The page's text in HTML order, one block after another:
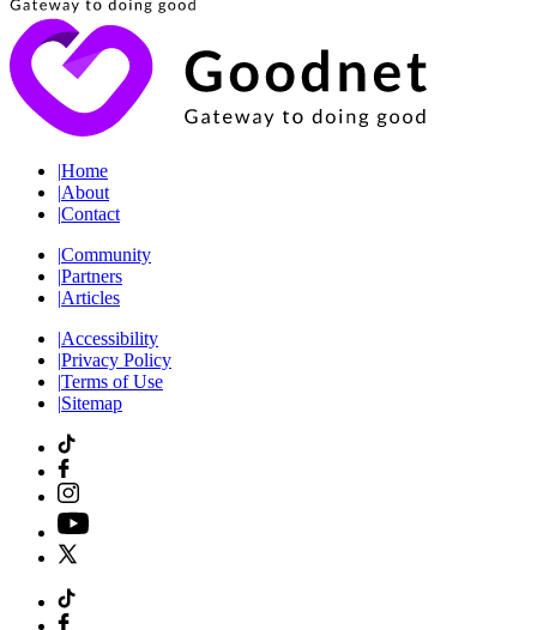
|Home
|About
|Contact
|Community
|Partners
|Articles
|Accessibility
|Privacy Policy
|Terms of Use
|Sitemap